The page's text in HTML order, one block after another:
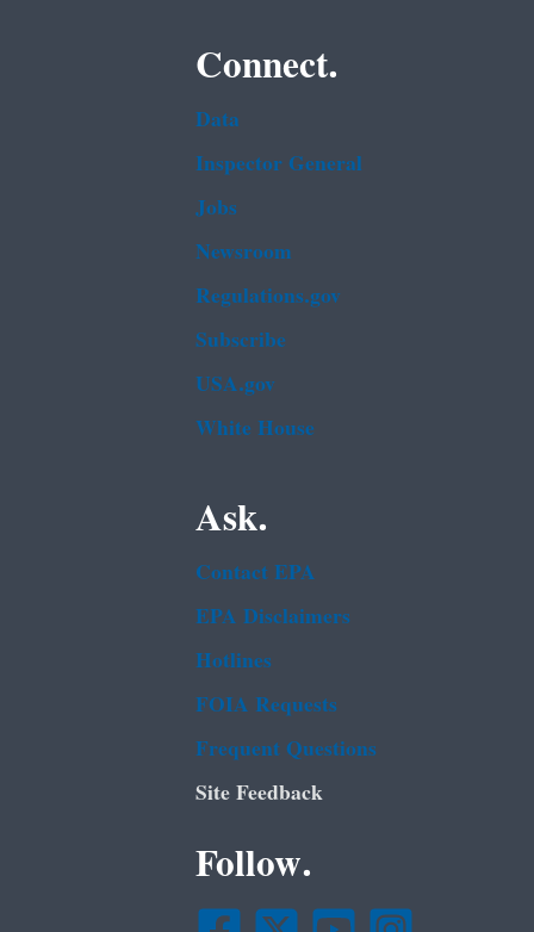
Connect.
Data
Inspector General
Jobs
Newsroom
Regulations.gov
Subscribe
USA.gov
White House
Ask.
Contact EPA
EPA Disclaimers
Hotlines
FOIA Requests
Frequent Questions
Site Feedback
Follow.